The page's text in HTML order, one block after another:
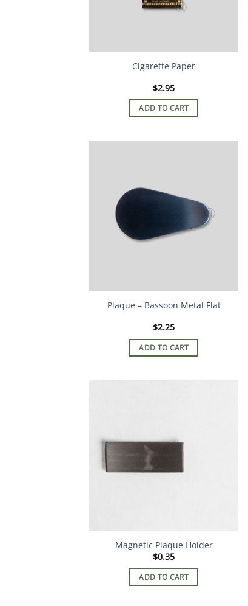
Cigarette Paper
$2.95
ADD TO CART
Plaque – Bassoon Metal Flat
$2.25
ADD TO CART
Magnetic Plaque Holder
$0.35
ADD TO CART